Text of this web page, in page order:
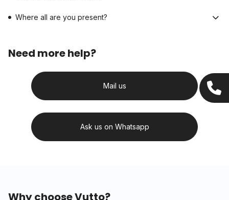
Where all are you present?
Need more help?
Mail us
Ask us on Whatsapp
Why choose Vutto?